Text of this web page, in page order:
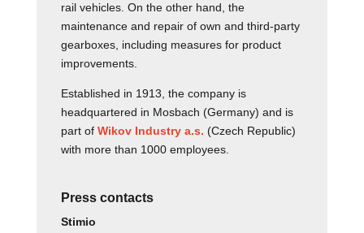
rail vehicles. On the other hand, the
maintenance and repair of own and third-party
gearboxes, including measures for product
improvements.
Established in 1913, the company is
headquartered in Mosbach (Germany) and is
part of Wikov Industry a.s. (Czech Republic)
with more than 1000 employees.
Press contacts
Stimio